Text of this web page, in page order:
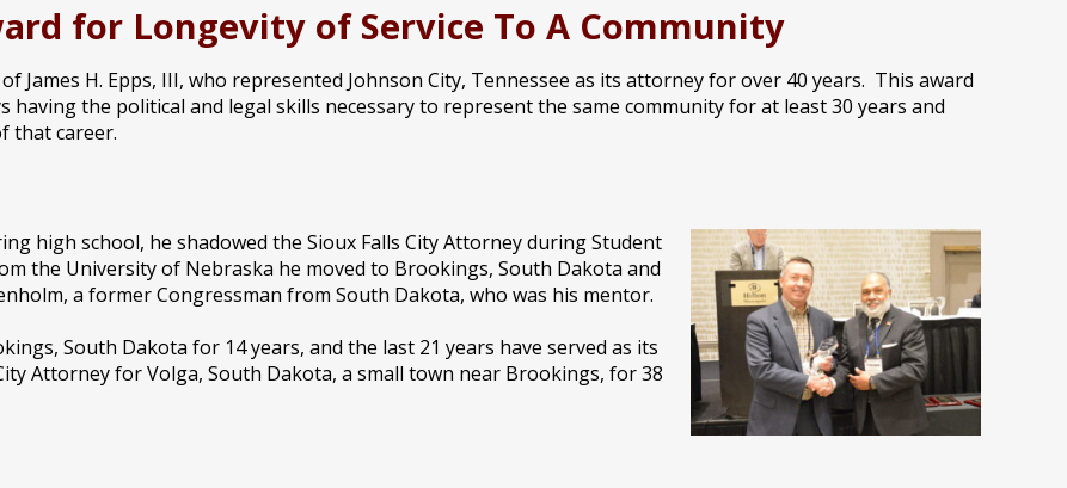
for Longevity of Service To A Community
James H. Epps, III, who represented Johnson City, Tennessee as its attorney for over 40 years. This award
the political and legal skills necessary to represent the same community for at least 30 years and
that career.
high school, he shadowed the Sioux Falls City Attorney during Student
the University of Nebraska he moved to Brookings, South Dakota and
a former Congressman from South Dakota, who was his mentor.
South Dakota for 14 years, and the last 21 years have served as its
Attorney for Volga, South Dakota, a small town near Brookings, for 38